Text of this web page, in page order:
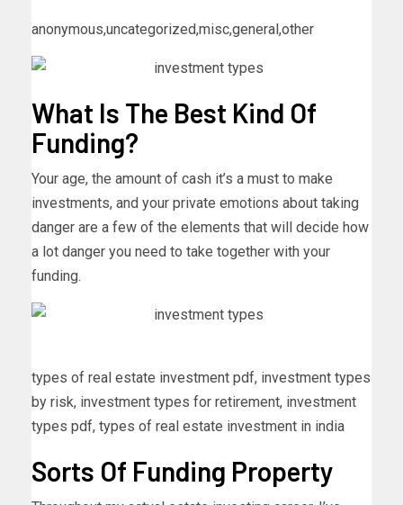
anonymous,uncategorized,misc,general,other
What Is The Best Kind Of
Funding?
Your age, the amount of cash it’s a must to make
investments, and your private emotions about taking
danger are a few of the elements that will decide how
a lot danger you need to take together with your
funding.
types of real estate investment pdf, investment types
by risk, investment types for retirement, investment
types pdf, types of real estate investment in india
Sorts Of Funding Property